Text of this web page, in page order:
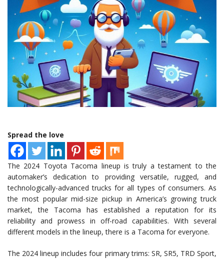
Spread the love
The 2024 Toyota Tacoma lineup is truly a testament to the
automaker’s dedication to providing versatile, rugged, and
technologically-advanced trucks for all types of consumers. As
the most popular mid-size pickup in America’s growing truck
market, the Tacoma has established a reputation for its
reliability and prowess in off-road capabilities. With several
different models in the lineup, there is a Tacoma for everyone.
The 2024 lineup includes four primary trims: SR, SR5, TRD Sport,